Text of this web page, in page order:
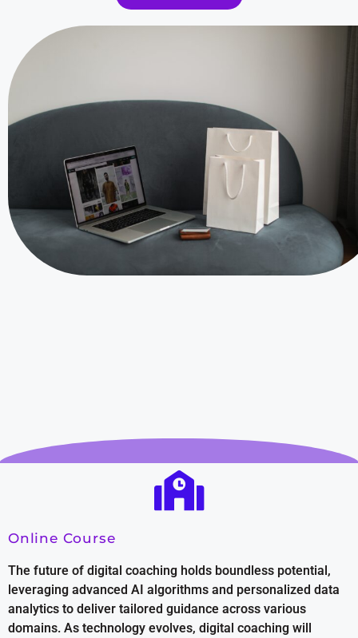
Online Course
The future of digital coaching holds boundless potential,
leveraging advanced AI algorithms and personalized data
analytics to deliver tailored guidance across various
domains. As technology evolves, digital coaching will